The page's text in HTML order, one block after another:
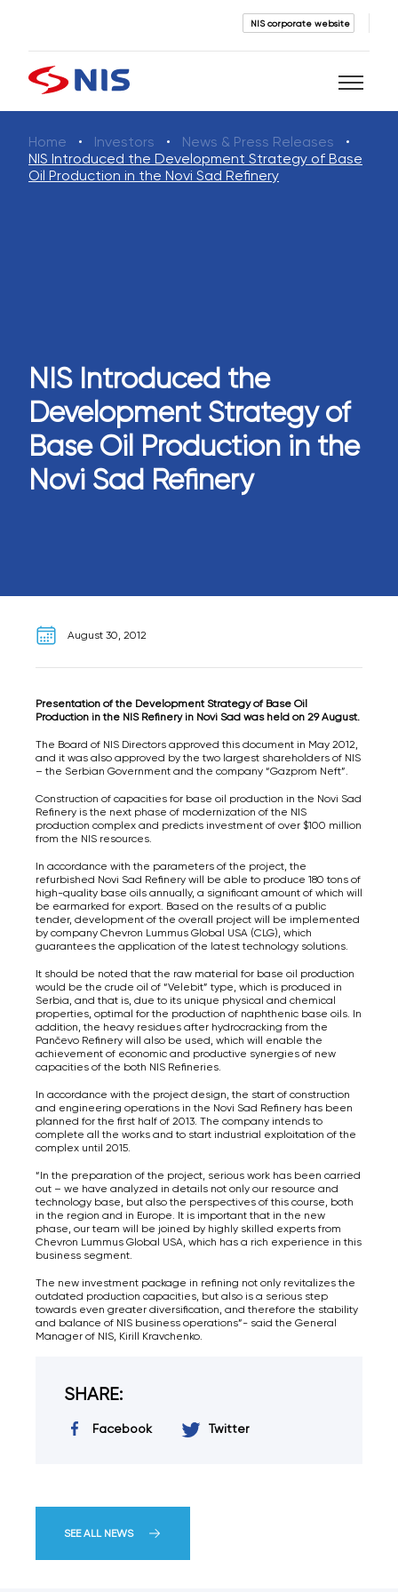
NIS corporate website
Search
Home Investors
News & Press Releases
NIS Introduced the Development Strategy of Base
Oil Production in the Novi Sad Refinery
NIS Introduced the
Development Strategy of
Base Oil Production in the
Novi Sad Refinery
August 30, 2012
Presentation of the Development Strategy of Base Oil
Production in the NIS Refinery in Novi Sad was held on 29 August.
The Board of NIS Directors approved this document in May 2012,
and it was also approved by the two largest shareholders of NIS
– the Serbian Government and the company “Gazprom Neft”.
Construction of capacities for base oil production in the Novi Sad
Refinery is the next phase of modernization of the NIS
production complex and predicts investment of over $100 million
from the NIS resources.
In accordance with the parameters of the project, the
refurbished Novi Sad Refinery will be able to produce 180 tons of
high-quality base oils annually, a significant amount of which will
be earmarked for export. Based on the results of a public
tender, development of the overall project will be implemented
by company Chevron Lummus Global USA (CLG), which
guarantees the application of the latest technology solutions.
It should be noted that the raw material for base oil production
would be the crude oil of “Velebit” type, which is produced in
Serbia, and that is, due to its unique physical and chemical
properties, optimal for the production of naphthenic base oils. In
addition, the heavy residues after hydrocracking from the
Pančevo Refinery will also be used, which will enable the
achievement of economic and productive synergies of new
capacities of the both NIS Refineries.
In accordance with the project design, the start of construction
and engineering operations in the Novi Sad Refinery has been
planned for the first half of 2013. The company intends to
complete all the works and to start industrial exploitation of the
complex until 2015.
“In the preparation of the project, serious work has been carried
out – we have analyzed in details not only our resource and
technology base, but also the perspectives of this course, both
in the region and in Europe. It is important that in the new
phase, our team will be joined by highly skilled experts from
Chevron Lummus Global USA, which has a rich experience in this
business segment.
The new investment package in refining not only revitalizes the
outdated production capacities, but also is a serious step
towards even greater diversification, and therefore the stability
and balance of NIS business operations”- said the General
Manager of NIS, Kirill Kravchenko.
SHARE:
Facebook Twitter
SEE ALL NEWS